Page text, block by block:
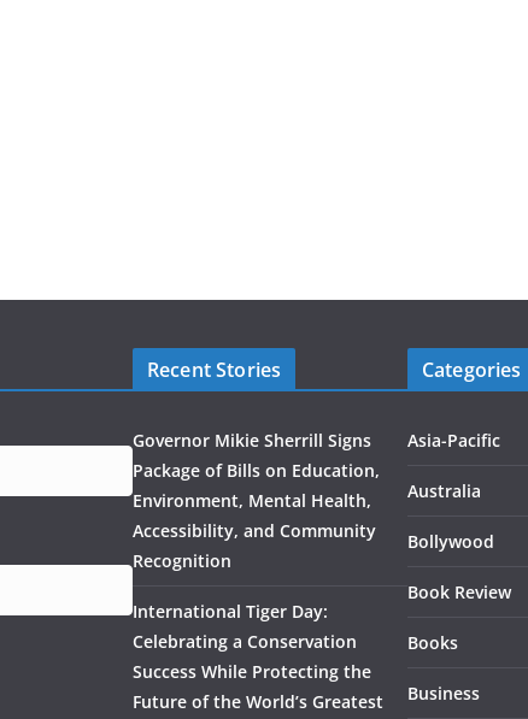
Recent Stories
Governor Mikie Sherrill Signs
Package of Bills on Education,
Environment, Mental Health,
Accessibility, and Community
Recognition
International Tiger Day:
Celebrating a Conservation
Success While Protecting the
Future of the World’s Greatest
Categories
Asia-Pacific
Australia
Bollywood
Book Review
Books
Business